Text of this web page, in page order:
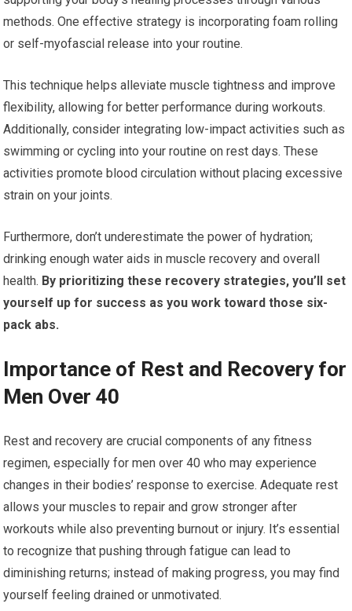
methods. One effective strategy is incorporating foam rolling
or self-myofascial release into your routine.
This technique helps alleviate muscle tightness and improve
flexibility, allowing for better performance during workouts.
Additionally, consider integrating low-impact activities such as
swimming or cycling into your routine on rest days. These
activities promote blood circulation without placing excessive
strain on your joints.
Furthermore, don’t underestimate the power of hydration;
drinking enough water aids in muscle recovery and overall
health. By prioritizing these recovery strategies, you’ll set
yourself up for success as you work toward those six-
pack abs.
Importance of Rest and Recovery for
Men Over 40
Rest and recovery are crucial components of any fitness
regimen, especially for men over 40 who may experience
changes in their bodies’ response to exercise. Adequate rest
allows your muscles to repair and grow stronger after
workouts while also preventing burnout or injury. It’s essential
to recognize that pushing through fatigue can lead to
diminishing returns; instead of making progress, you may find
yourself feeling drained or unmotivated.